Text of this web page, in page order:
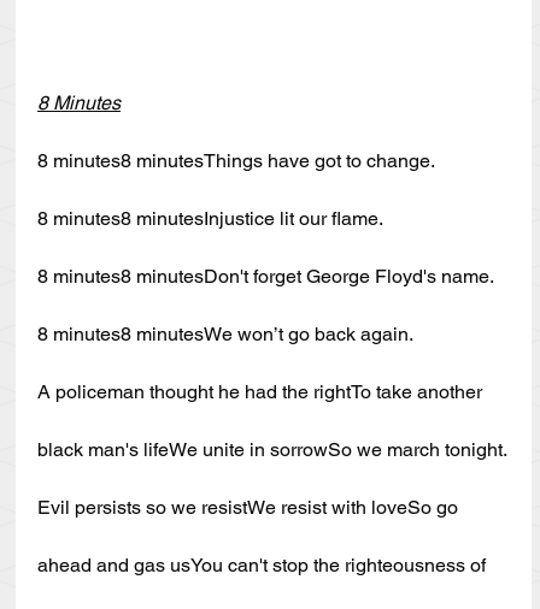
8 Minutes
8 minutes8 minutesThings have got to change.
8 minutes8 minutesInjustice lit our flame.
8 minutes8 minutesDon't forget George Floyd's name.
8 minutes8 minutesWe won’t go back again.
A policeman thought he had the rightTo take another
black man's lifeWe unite in sorrowSo we march tonight.
Evil persists so we resistWe resist with loveSo go
ahead and gas usYou can't stop the righteousness of